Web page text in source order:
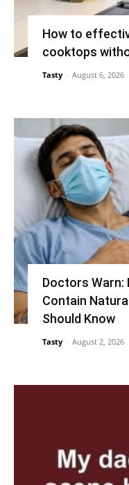
How to
cooktops
Tasty - August 6, 2026
Doctors Warn:
Contain
Should Know
Tasty - August 2, 2026